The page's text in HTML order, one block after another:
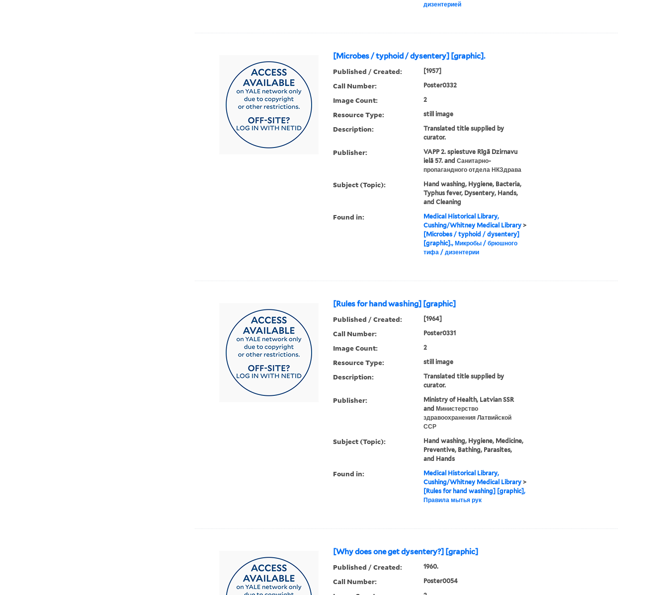
дизентерией
[Microbes / typhoid / dysentery] [graphic].
Published / Created: [1957]
Call Number: Poster0332
Image Count: 2
Resource Type: still image
Description:
Translated title supplied by
curator.
Publisher:
VAPP 2. spiestuve Rīgā Dzirnavu
ielā 57. and Санитарно-
пропагандного отдела НКЗдрава
Subject (Topic):
Hand washing, Hygiene, Bacteria,
Typhus fever, Dysentery, Hands,
and Cleaning
Found in:
Medical Historical Library,
Cushing/Whitney Medical Library>
[Microbes / typhoid / dysentery]
[graphic]., Микробы / брюшного
тифа / дизентерии
[Rules for hand washing] [graphic]
Published / Created: [1964]
Call Number: Poster0331
Image Count: 2
Resource Type: still image
Description:
Translated title supplied by
curator.
Publisher:
Ministry of Health, Latvian SSR
and Министерство
здравоохранения Латвийской
ССР
Subject (Topic):
Hand washing, Hygiene, Medicine,
Preventive, Bathing, Parasites,
and Hands
Found in:
Medical Historical Library,
Cushing/Whitney Medical Library>
[Rules for hand washing] [graphic],
Правила мытья рук
[Why does one get dysentery?] [graphic]
Published / Created: 1960.
Call Number: Poster0054